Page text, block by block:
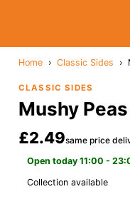
Home › Classic Sides ›
CLASSIC SIDES
Mushy Peas
£2.49same price
Open today 11:00 -
Collection available